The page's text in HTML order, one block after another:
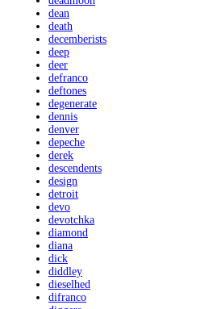
dean
death
decemberists
deep
deer
defranco
deftones
degenerate
dennis
denver
depeche
derek
descendents
design
detroit
devo
devotchka
diamond
diana
dick
diddley
dieselhed
difranco